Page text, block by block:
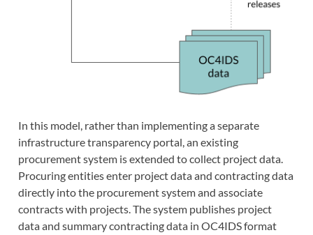
In this model, rather than implementing a separate
infrastructure transparency portal, an existing
procurement system is extended to collect project data.
Procuring entities enter project data and contracting data
directly into the procurement system and associate
contracts with projects. The system publishes project
data and summary contracting data in OC4IDS format